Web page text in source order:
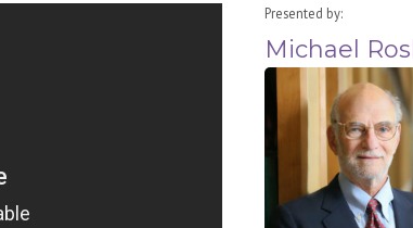
Presented by:
Michael